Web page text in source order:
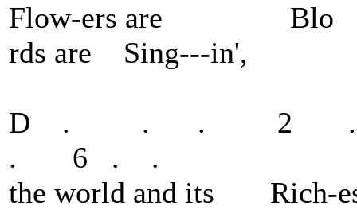
Flow-ers are Blo
rds are Sing---in',
D . . . 2 . .
. 6 . .
the world and its Rich-es